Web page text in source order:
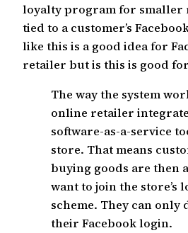
loyalty program for smaller
tied to a customer’s
like this is a good idea for
retailer but is this is good
The way the system
online retailer
software-as-a-service
store. That means
buying goods are then
want to join the store’s
scheme. They can only
their Facebook login.